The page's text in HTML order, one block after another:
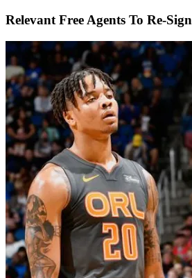
Relevant Free Agents To Re-Sign